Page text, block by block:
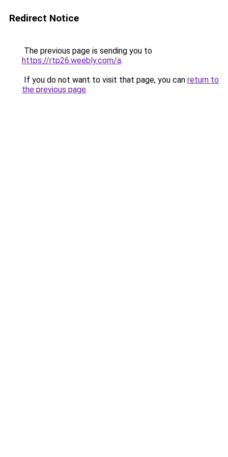
Redirect Notice
The previous page is sending you to
https://rtp26.weebly.com/a.
If you do not want to visit that page, you can return to
the previous page.